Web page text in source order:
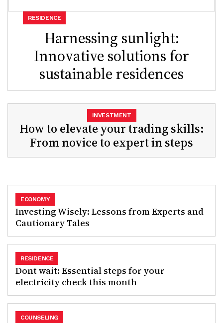
Harnessing sunlight:
Innovative solutions for
sustainable residences
RESIDENCE
How to elevate your trading skills:
From novice to expert in steps
INVESTMENT
Investing Wisely: Lessons from Experts and
Cautionary Tales
ECONOMY
Dont wait: Essential steps for your
electricity check this month
RESIDENCE
COUNSELING